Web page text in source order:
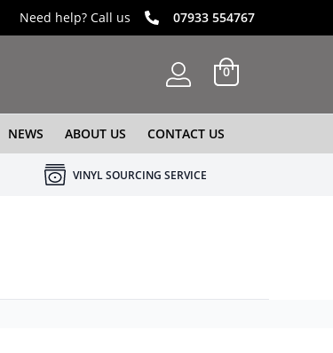
Need help? Call us 07933 554767
0
NEWS ABOUT US CONTACT US
VINYL SOURCING SERVICE